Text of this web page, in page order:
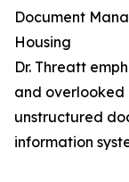
Document
Housing
Dr. Threatt
and overlooked
unstructured
information